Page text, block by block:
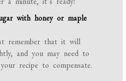
with honey or maple
remember that it will
and you may need to
recipe to compensate.